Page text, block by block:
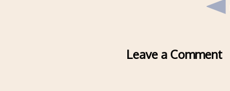
Leave a Comment